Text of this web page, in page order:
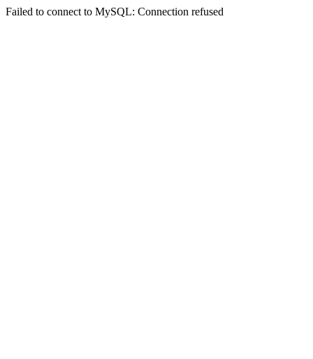
Failed to connect to MySQL: Connection refused